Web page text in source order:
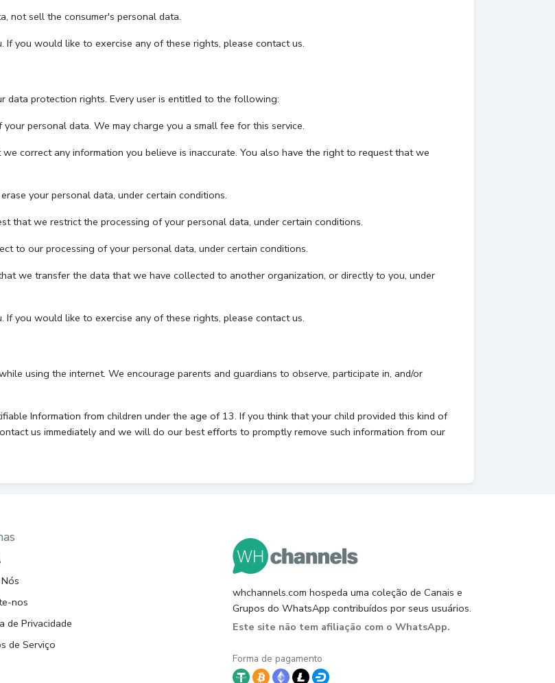
not sell the consumer's personal data.
you would like to exercise any of these rights, please contact us.
protection rights. Every user is entitled to the following:
personal data. We may charge you a small fee for this service.
correct any information you believe is inaccurate. You also have the right to request that we
your personal data, under certain conditions.
that we restrict the processing of your personal data, under certain conditions.
to our processing of your personal data, under certain conditions.
we transfer the data that we have collected to another organization, or directly to you, under
you would like to exercise any of these rights, please contact us.
using the internet. We encourage parents and guardians to observe, participate in, and/or
Information from children under the age of 13. If you think that your child provided this kind of
us immediately and we will do our best efforts to promptly remove such information from our
nos
de Privacidade
de Serviço
whchannels.com hospeda uma coleção de Canais e
Grupos do WhatsApp contribuídos por seus usuários.
Este site não tem afiliação com o WhatsApp.
Forma de pagamento